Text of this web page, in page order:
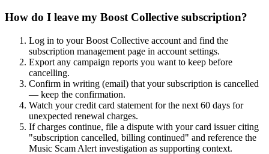
How do I leave my Boost Collective subscription?
Log in to your Boost Collective account and find the
subscription management page in account settings.
Export any campaign reports you want to keep before
cancelling.
Confirm in writing (email) that your subscription is cancelled
— keep the confirmation.
Watch your credit card statement for the next 60 days for
unexpected renewal charges.
If charges continue, file a dispute with your card issuer citing
"subscription cancelled, billing continued" and reference the
Music Scam Alert investigation as supporting context.